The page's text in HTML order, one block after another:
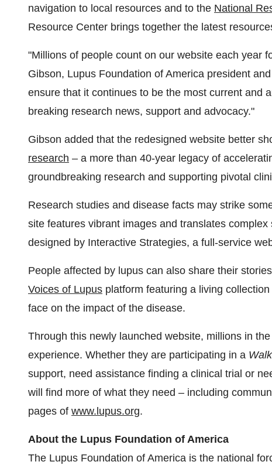
navigation to local resources and to the National
Resource Center brings together the latest
"Millions of people count on our website each year
Gibson, Lupus Foundation of America president
ensure that it continues to be the most current and
breaking research news, support and advocacy."
Gibson added that the redesigned website better
research – a more than 40-year legacy of
groundbreaking research and supporting pivotal
Research studies and disease facts may strike
site features vibrant images and translates
designed by Interactive Strategies, a full-service
People affected by lupus can also share their
Voices of Lupus platform featuring a living
face on the impact of the disease.
Through this newly launched website, millions in
experience. Whether they are participating in a
support, need assistance finding a clinical trial or
will find more of what they need – including
pages of www.lupus.org.
About the Lupus Foundation of America
The Lupus Foundation of America is the national